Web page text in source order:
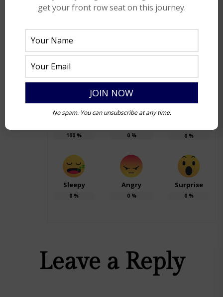
within the darkness lies the seed of light,
darkness. The presence of it illuminates the
world whereas darkness is omnipresent
without which, there is just ‘nothing’.
100 % 0% 0%
Sleepy
0 %
Angry
0%
Surprise
0%
Leave a Reply
get your front row seat on this journey.
No spam. You can unsubscribe at any time.